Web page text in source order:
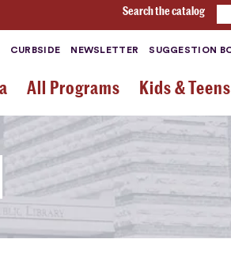
Search the catalog
CURBSIDE NEWSLETTER SUGGESTION
All Programs Kids & Teens